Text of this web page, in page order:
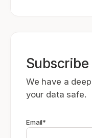
Subscribe
We have a
your data safe.
Email*